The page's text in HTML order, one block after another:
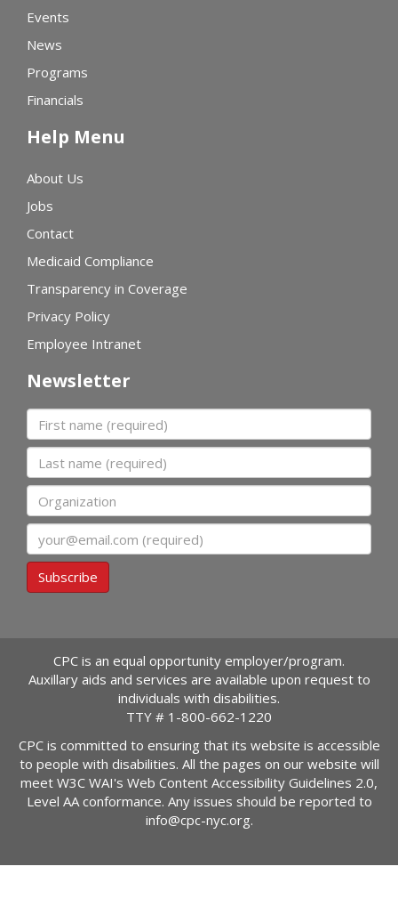
Events
News
Programs
Financials
Help Menu
About Us
Jobs
Contact
Medicaid Compliance
Transparency in Coverage
Privacy Policy
Employee Intranet
Newsletter
First name
Last name
Organization
Subscribe
CPC is an equal opportunity employer/program.
Auxillary aids and services are available upon request to
individuals with disabilities.
TTY # 1-800-662-1220
CPC is committed to ensuring that its website is accessible
to people with disabilities. All the pages on our website will
meet W3C WAI's Web Content Accessibility Guidelines 2.0,
Level AA conformance. Any issues should be reported to
info@cpc-nyc.org.